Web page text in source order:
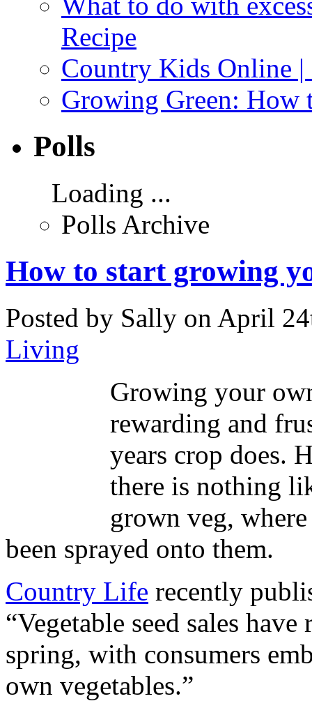
Recipe
Country Kids Online |
Growing Green: How
Polls
Loading ...
Polls Archive
How to start growing
Posted by Sally on April
Living
Growing your
rewarding and
years crop does.
there is nothing
grown veg,
been sprayed onto them.
Country Life recently
“Vegetable seed sales
spring, with consumers
own vegetables.”